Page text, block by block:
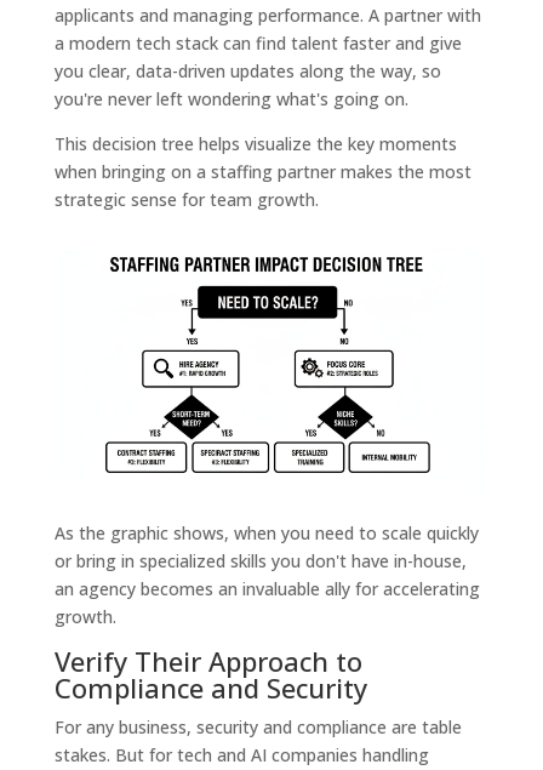
applicants and managing performance. A partner with
a modern tech stack can find talent faster and give
you clear, data-driven updates along the way, so
you're never left wondering what's going on.
This decision tree helps visualize the key moments
when bringing on a staffing partner makes the most
strategic sense for team growth.
As the graphic shows, when you need to scale quickly
or bring in specialized skills you don't have in-house,
an agency becomes an invaluable ally for accelerating
growth.
Verify Their Approach to
Compliance and Security
For any business, security and compliance are table
stakes. But for tech and AI companies handling